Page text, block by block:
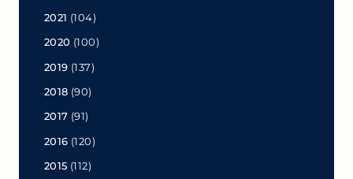
2021 (104)
2020 (100)
2019 (137)
2018 (90)
2017 (91)
2016 (120)
2015 (112)